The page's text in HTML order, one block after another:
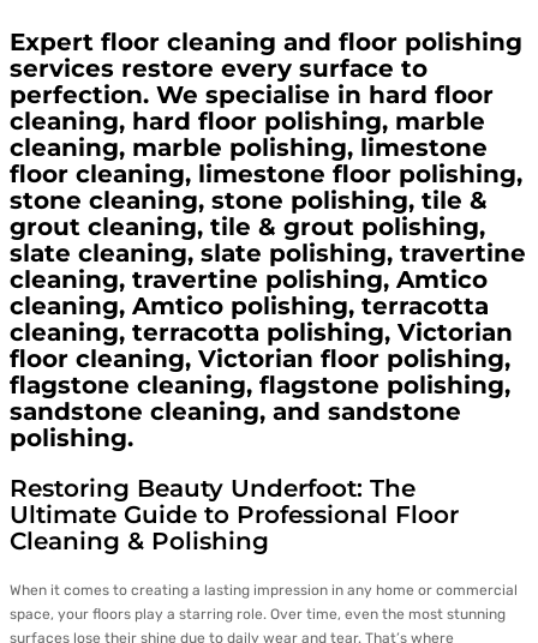
Expert floor cleaning and floor polishing
services restore every surface to
perfection. We specialise in hard floor
cleaning, hard floor polishing, marble
cleaning, marble polishing, limestone
floor cleaning, limestone floor polishing,
stone cleaning, stone polishing, tile &
grout cleaning, tile & grout polishing,
slate cleaning, slate polishing, travertine
cleaning, travertine polishing, Amtico
cleaning, Amtico polishing, terracotta
cleaning, terracotta polishing, Victorian
floor cleaning, Victorian floor polishing,
flagstone cleaning, flagstone polishing,
sandstone cleaning, and sandstone
polishing.
Restoring Beauty Underfoot: The
Ultimate Guide to Professional Floor
Cleaning & Polishing
When it comes to creating a lasting impression in any home or commercial
space, your floors play a starring role. Over time, even the most stunning
surfaces lose their shine due to daily wear and tear. That’s where